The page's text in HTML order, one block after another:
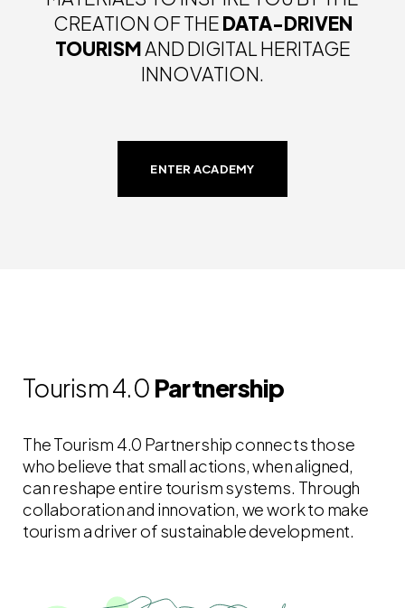
CREATION OF THEDATA-DRIVEN
TOURISMAND DIGITAL HERITAGE
INNOVATION.
ENTER ACADEMY
Tourism 4.0 Partnership
The Tourism 4.0 Partnership connects those
who believe that small actions, when aligned,
can reshape entire tourism systems. Through
collaboration and innovation, we work to make
tourism a driver of sustainable development.